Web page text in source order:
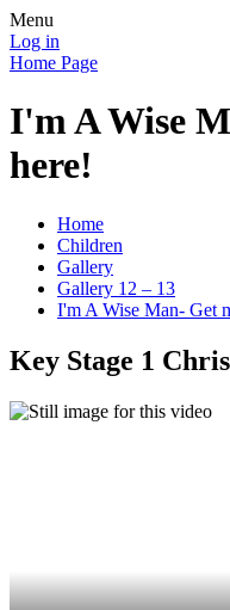
Menu
Log in
Home Page
I'm A Wise
here!
Home
Children
Gallery
Gallery 12 – 13
I'm A Wise Man- Get
Key Stage 1